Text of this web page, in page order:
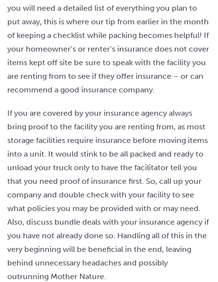
you will need a detailed list of everything you plan to
put away, this is where our tip from earlier in the month
of keeping a checklist while packing becomes helpful! If
your homeowner’s or renter’s insurance does not cover
items kept off site be sure to speak with the facility you
are renting from to see if they offer insurance – or can
recommend a good insurance company.
If you are covered by your insurance agency always
bring proof to the facility you are renting from, as most
storage facilities require insurance before moving items
into a unit. It would stink to be all packed and ready to
unload your truck only to have the facilitator tell you
that you need proof of insurance first. So, call up your
company and double check with your facility to see
what policies you may be provided with or may need.
Also, discuss bundle deals with your insurance agency if
you have not already done so. Handling all of this in the
very beginning will be beneficial in the end, leaving
behind unnecessary headaches and possibly
outrunning Mother Nature.